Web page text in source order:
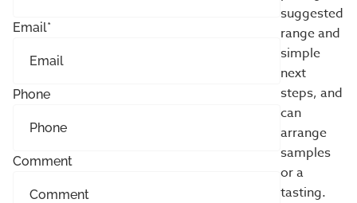
Email*
Phone
Comment
suggested
range and
simple
next
steps, and
can
arrange
samples
or a
tasting.